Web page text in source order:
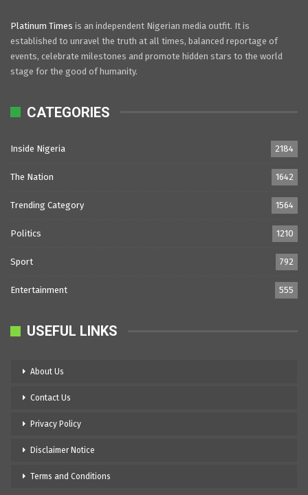
Platinum Times is an independent Nigerian media outfit. It is
established to unravel the truth at all times, balanced reportage of
events, celebrate milestones and promote hidden stars to the world
stage for the good of humanity.
CATEGORIES
Inside Nigeria 2184
The Nation 1642
Trending Category 1564
Politics 1210
Sport 792
Entertainment 555
USEFUL LINKS
About Us
Contact Us
Privacy Policy
Disclaimer Notice
Terms and Conditions